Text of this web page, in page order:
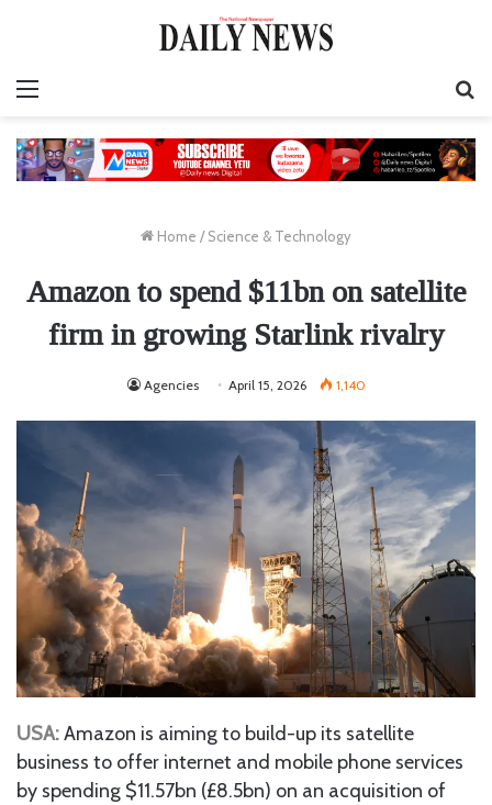
Home / Science & Technology
Amazon to spend $11bn on satellite
firm in growing Starlink rivalry
Agencies April 15, 2026 1,140
USA:Amazon is aiming to build-up its satellite
business to offer internet and mobile phone services
by spending $11.57bn (£8.5bn) on an acquisition of